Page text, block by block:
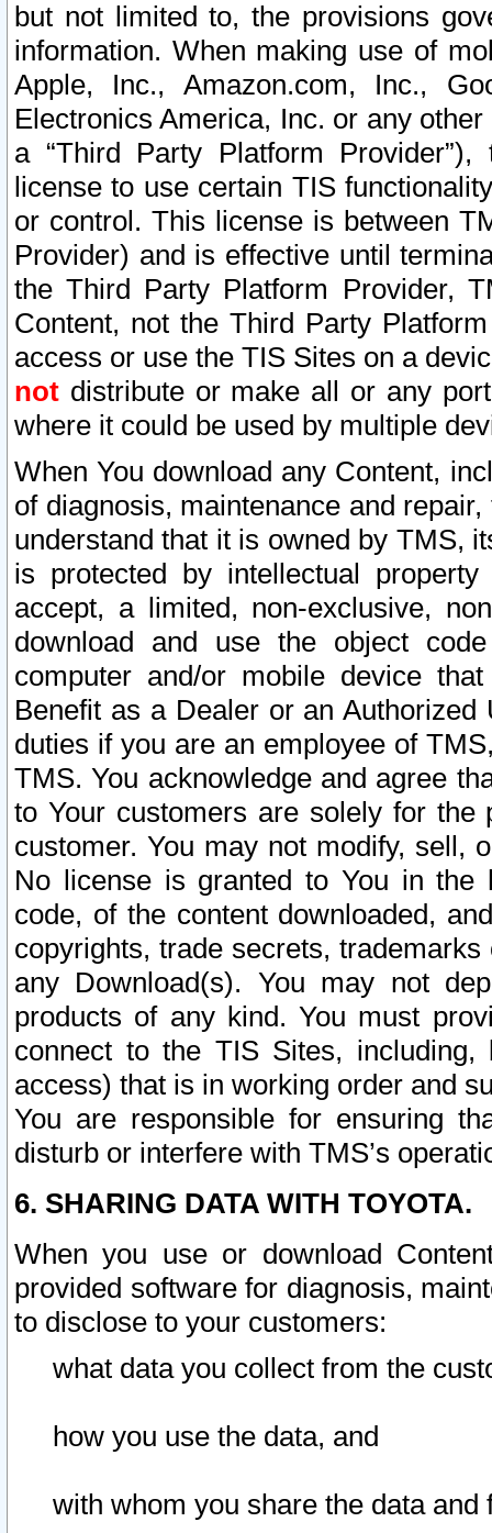
but not limited to, the provisions
information. When making use of
Apple, Inc., Amazon.com, Inc.,
Electronics America, Inc. or any
a “Third Party Platform
license to use certain TIS
or control. This license is between
Provider) and is effective until
the Third Party Platform Provider,
Content, not the Third Party
access or use the TIS Sites on a
not distribute or make all or any
where it could be used by multiple
When You download any Content,
of diagnosis, maintenance and
understand that it is owned by TMS,
is protected by intellectual
accept, a limited, non-exclusive,
download and use the object
computer and/or mobile device
Benefit as a Dealer or an
duties if you are an employee of
TMS. You acknowledge and agree
to Your customers are solely for the
customer. You may not modify, sell,
No license is granted to You in the
code, of the content downloaded,
copyrights, trade secrets,
any Download(s). You may not
products of any kind. You must
connect to the TIS Sites,
access) that is in working order and
You are responsible for ensuring
disturb or interfere with TMS’s
6. SHARING DATA WITH TOYOTA.
When you use or download
provided software for diagnosis,
to disclose to your customers:
what data you collect from the
how you use the data, and
with whom you share the data and